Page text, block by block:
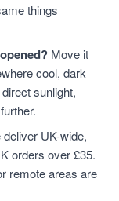
things
Move it
cool, dark
sunlight,
UK-wide,
orders over £35.
remote areas are